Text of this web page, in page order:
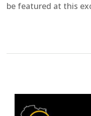
be featured at this